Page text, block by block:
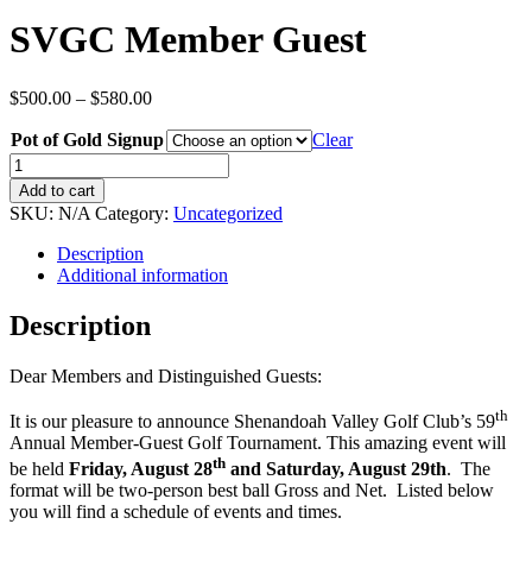
SVGC Member Guest
$500.00 – $580.00Price
$500.00
through
$580.00
Pot of Gold Signup
Clear
SVGC
Member
Guest
quantity
Add to cart
SKU: N/A Category: Uncategorized
Description
Additional information
Description
Dear Members and Distinguished Guests:
It is our pleasure to announce Shenandoah Valley Golf Club’s 59th
Annual Member-Guest Golf Tournament. This amazing event will
be held Friday, August 28th and Saturday, August 29th. The
format will be two-person best ball Gross and Net. Listed below
you will find a schedule of events and times.